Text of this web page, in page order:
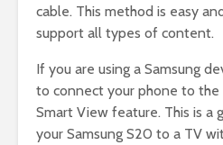
cable. This method is easy
support all types of content.
If you are using a Samsung
to connect your phone to
Smart View feature. This is a
your Samsung S20 to a TV